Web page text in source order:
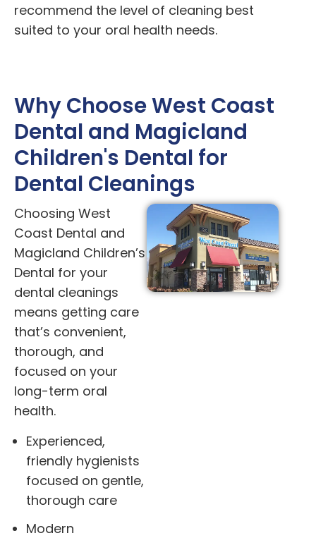
recommend the level of cleaning best
suited to your oral health needs.
Why Choose West Coast
Dental and Magicland
Children's Dental for
Dental Cleanings
Choosing West
Coast Dental and
Magicland Children’s
Dental for your
dental cleanings
means getting care
that’s convenient,
thorough, and
focused on your
long-term oral
health.
Experienced,
friendly hygienists
focused on gentle,
thorough care
Modern